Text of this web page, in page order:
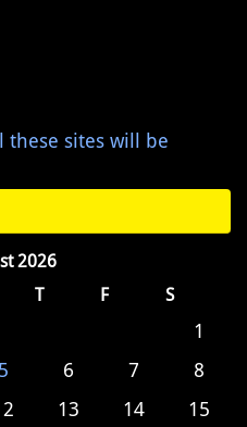
these sites will be
2026
T F S
1
5 6 7
8
13 14
15